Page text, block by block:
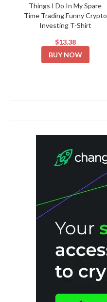
Things I Do In My Spare
Time Trading Funny Crypto
Investing T-Shirt
$13.38
BUY NOW